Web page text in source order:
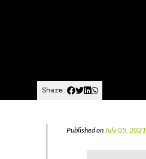
Share:
Published onJuly 05, 2021